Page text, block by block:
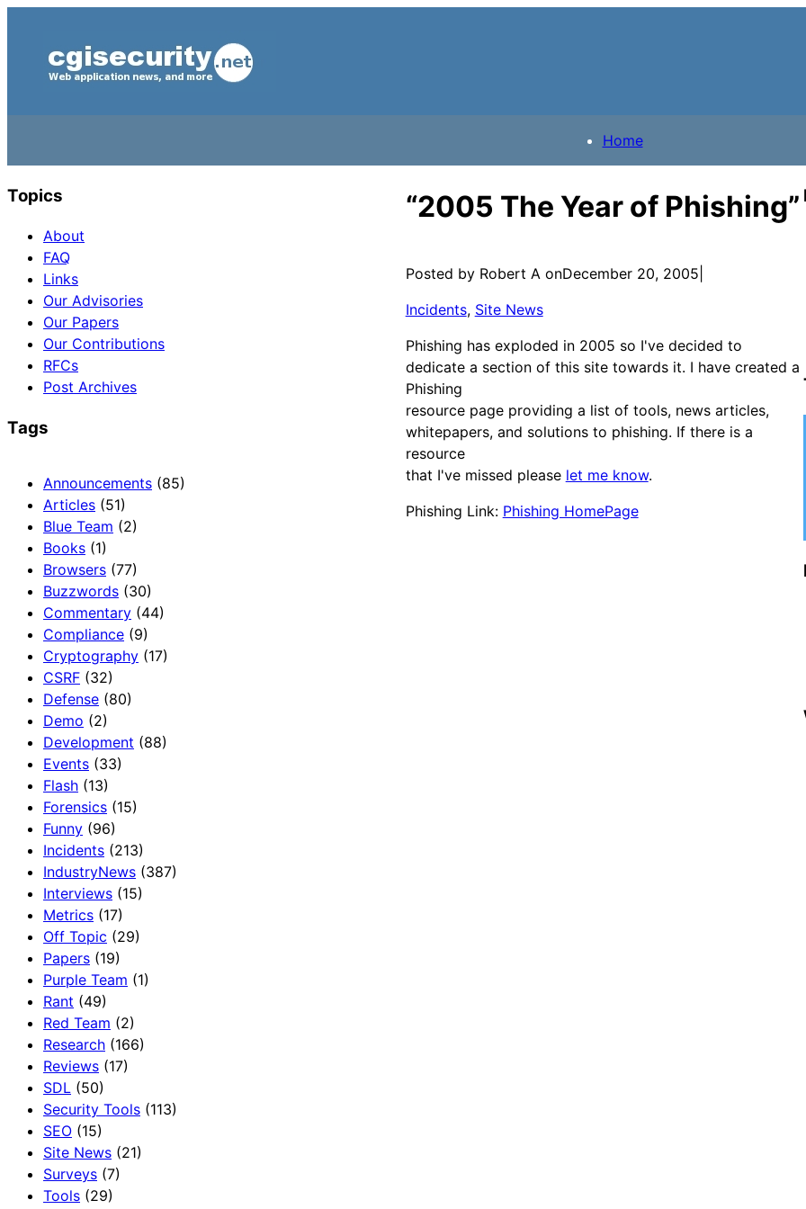
Home
Topics
About
FAQ
Links
Our Advisories
Our Papers
Our Contributions
RFCs
Post Archives
Tags
Announcements (85)
Articles (51)
Blue Team (2)
Books (1)
Browsers (77)
Buzzwords (30)
Commentary (44)
Compliance (9)
Cryptography (17)
CSRF (32)
Defense (80)
Demo (2)
Development (88)
Events (33)
Flash (13)
Forensics (15)
Funny (96)
Incidents (213)
IndustryNews (387)
Interviews (15)
Metrics (17)
Off Topic (29)
Papers (19)
Purple Team (1)
Rant (49)
Red Team (2)
Research (166)
Reviews (17)
SDL (50)
Security Tools (113)
SEO (15)
Site News (21)
Surveys (7)
Tools (29)
“2005 The Year of Phishing”
Posted by Robert A onDecember 20, 2005
Incidents, Site News
Phishing has exploded in 2005 so I've decided to
dedicate a section of this site towards it. I have created a
Phishing
resource page providing a list of tools, news articles,
whitepapers, and solutions to phishing. If there is a
resource
that I've missed please let me know.
Phishing Link: Phishing HomePage